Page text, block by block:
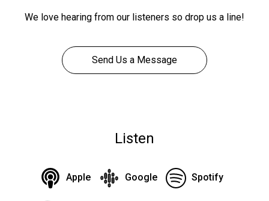
We love hearing from our listeners so drop us a line!
Send Us a Message
Listen
Apple Google Spotify